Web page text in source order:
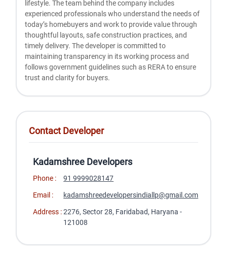
lifestyle. The team behind the company includes
experienced professionals who understand the needs of
today’s homebuyers and work to provide value through
thoughtful layouts, safe construction practices, and
timely delivery. The developer is committed to
maintaining transparency in its working process and
follows government guidelines such as RERA to ensure
trust and clarity for buyers.
Contact Developer
Kadamshree Developers
Phone :
91 9999028147
Email :
kadamshreedevelopersindiallp@gmail.com
Address :2276, Sector 28, Faridabad, Haryana -
121008